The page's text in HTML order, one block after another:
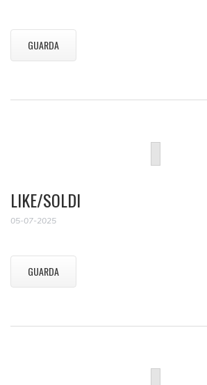
GUARDA
LIKE/SOLDI
05-07-2025
GUARDA